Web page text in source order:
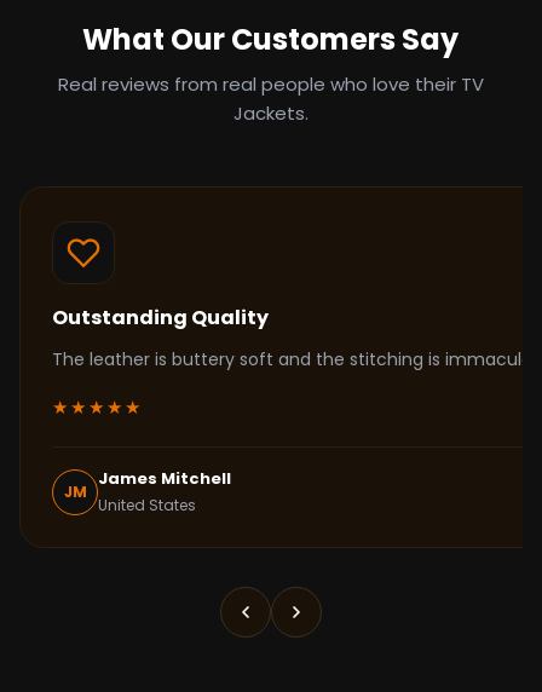
What Our Customers Say
Real reviews from real people who love their TV
Jackets.
Outstanding Quality
The leather is buttery soft and the stitching is
★★★★★
JM
James Mitchell
United States